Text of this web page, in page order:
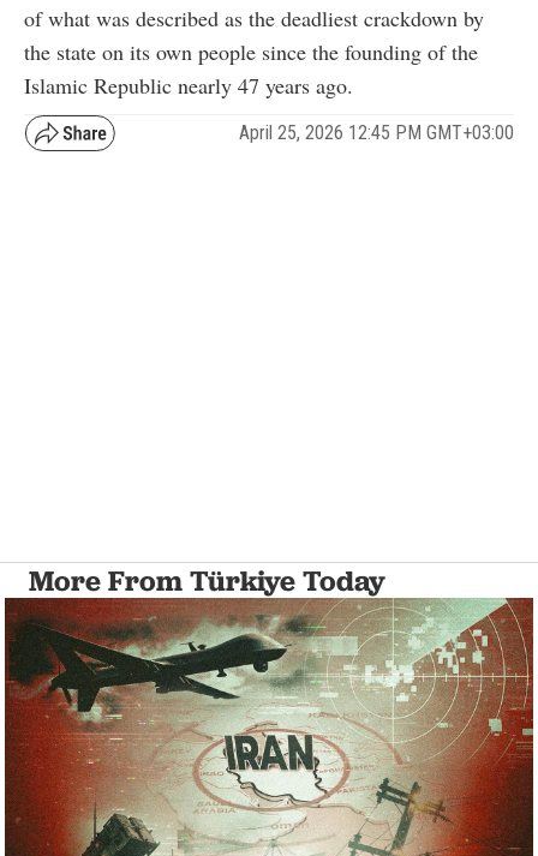
of what was described as the deadliest crackdown by
the state on its own people since the founding of the
Islamic Republic nearly 47 years ago.
April 25, 2026 12:45 PM GMT+03:00
More From Türkiye Today